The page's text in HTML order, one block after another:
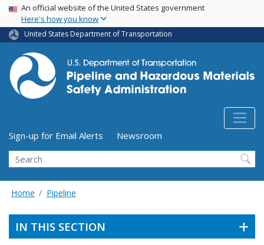
Skip
main
content
USA Banner
An official website of the United States government
Here's how you know
United States Department of Transportation
Utility Menu (above search form)
Sign-up for Email Alerts
Newsroom
Search
Home Pipeline
IN THIS SECTION